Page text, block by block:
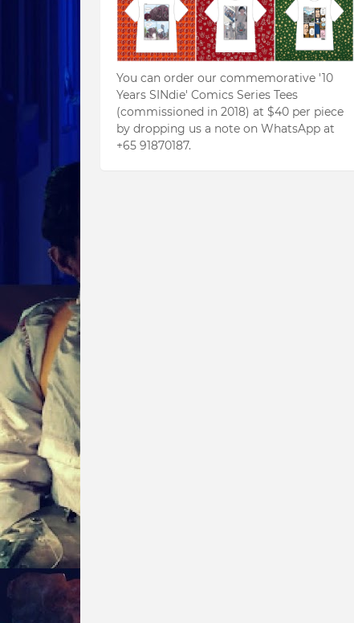
You can order our commemorative '10
Years SINdie' Comics Series Tees
(commissioned in 2018) at $40 per piece
by dropping us a note on WhatsApp at
+65 91870187.